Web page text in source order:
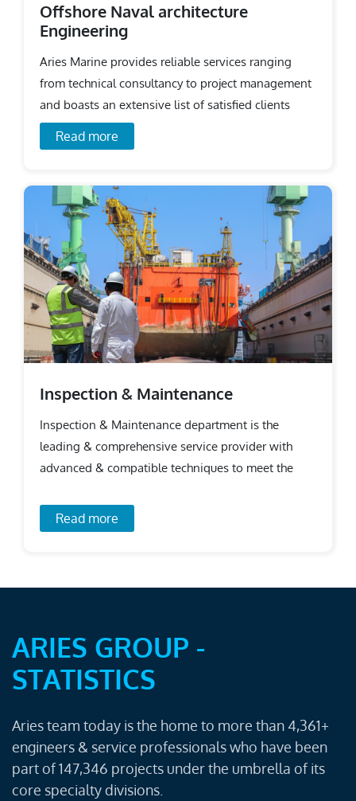
Offshore Naval architecture
Engineering
Aries Marine provides reliable services ranging
from technical consultancy to project management
and boasts an extensive list of satisfied clients
across the world.
Read more
Inspection & Maintenance
Inspection & Maintenance department is the
leading & comprehensive service provider with
advanced & compatible techniques to meet the
Read more
ARIES GROUP -
STATISTICS
Aries team today is the home to more than 4,361+
engineers & service professionals who have been
part of 147,346 projects under the umbrella of its
core specialty divisions.